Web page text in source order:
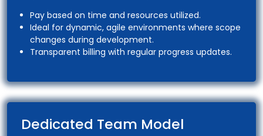
Pay based on time and resources utilized.
Ideal for dynamic, agile environments where scope
changes during development.
Transparent billing with regular progress updates.
Dedicated Team Model